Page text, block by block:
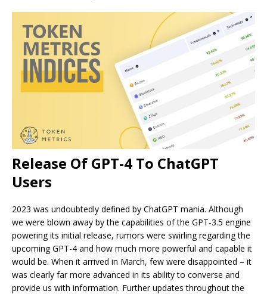
Release Of GPT-4 To ChatGPT
Users
2023 was undoubtedly defined by ChatGPT mania. Although
we were blown away by the capabilities of the GPT-3.5 engine
powering its initial release, rumors were swirling regarding the
upcoming GPT-4 and how much more powerful and capable it
would be. When it arrived in March, few were disappointed – it
was clearly far more advanced in its ability to converse and
provide us with information. Further updates throughout the